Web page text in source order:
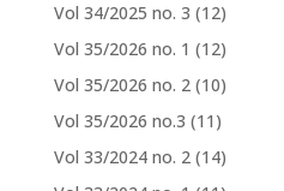
Vol 34/2025 no. 3 (12)
Vol 35/2026 no. 1 (12)
Vol 35/2026 no. 2 (10)
Vol 35/2026 no.3 (11)
Vol 33/2024 no. 2 (14)